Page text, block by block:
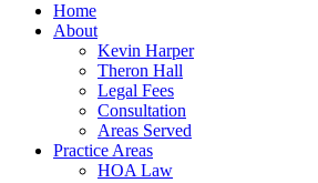
Home
About
Kevin Harper
Theron Hall
Legal Fees
Consultation
Areas Served
Practice Areas
HOA Law